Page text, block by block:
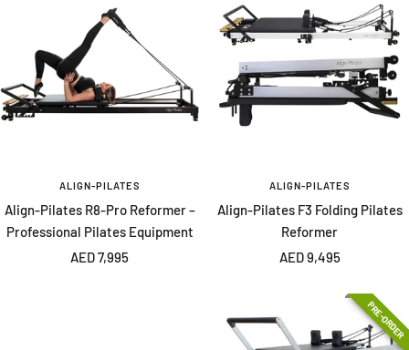
ALIGN-PILATES
Align-Pilates R8-Pro Reformer –
Professional Pilates Equipment
Sale
AED 7,995
ALIGN-PILATES
Align-Pilates F3 Folding Pilates
Reformer
Sale
AED 9,495
PRE-ORDER